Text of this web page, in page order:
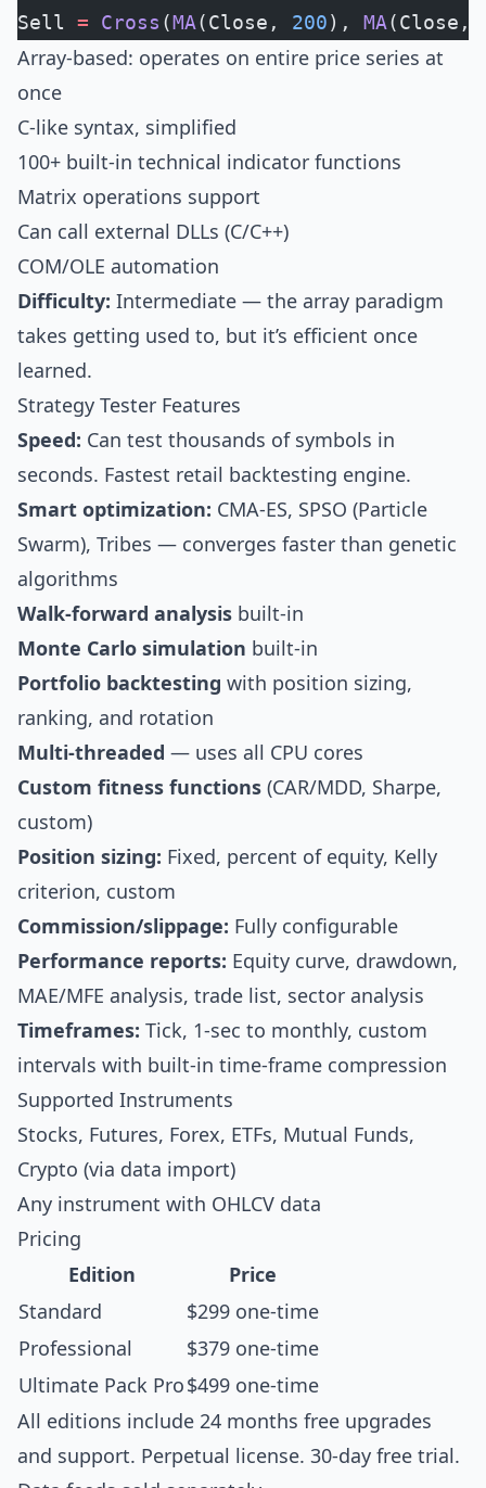
Sell = Cross (MA(Close, 200), MA(Close,
Array-based: operates on entire price series at
once
C-like syntax, simplified
100+ built-in technical indicator functions
Matrix operations support
Can call external DLLs (C/C++)
COM/OLE automation
Difficulty: Intermediate — the array paradigm
takes getting used to, but it’s efficient once
learned.
Strategy Tester Features
Speed: Can test thousands of symbols in
seconds. Fastest retail backtesting engine.
Smart optimization: CMA-ES, SPSO (Particle
Swarm), Tribes — converges faster than genetic
algorithms
Walk-forward analysis built-in
Monte Carlo simulation built-in
Portfolio backtesting with position sizing,
ranking, and rotation
Multi-threaded — uses all CPU cores
Custom fitness functions (CAR/MDD, Sharpe,
custom)
Position sizing: Fixed, percent of equity, Kelly
criterion, custom
Commission/slippage: Fully configurable
Performance reports: Equity curve, drawdown,
MAE/MFE analysis, trade list, sector analysis
Timeframes: Tick, 1-sec to monthly, custom
intervals with built-in time-frame compression
Supported Instruments
Stocks, Futures, Forex, ETFs, Mutual Funds,
Crypto (via data import)
Any instrument with OHLCV data
Pricing
Edition
Price
Standard
$299 one-time
Professional
$379 one-time
Ultimate Pack Pro$499 one-time
All editions include 24 months free upgrades
and support. Perpetual license. 30-day free trial.